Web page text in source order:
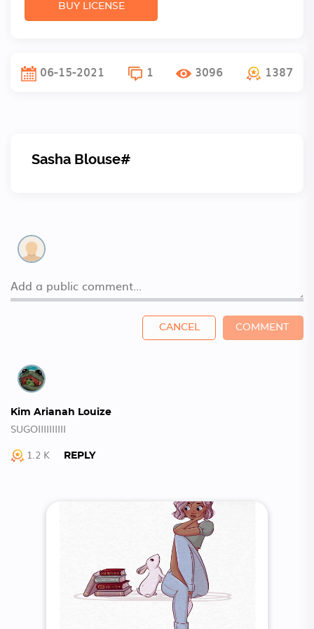
BUY LICENSE
06-15-2021 1 3096 1387
Sasha Blouse#
CANCEL COMMENT
Kim Arianah Louize
SUGOIIIIIIIIII
1.2 K
REPLY